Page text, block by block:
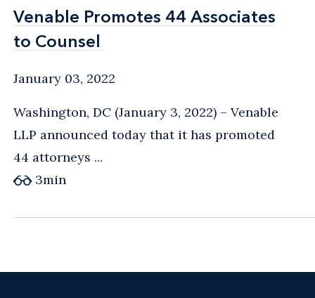
Venable Promotes 44 Associates
to Counsel
Venable Promotes 44 Associates
to Counsel
January 03, 2022
Washington, DC (January 3, 2022) – Venable
LLP announced today that it has promoted
44 attorneys ...
3min